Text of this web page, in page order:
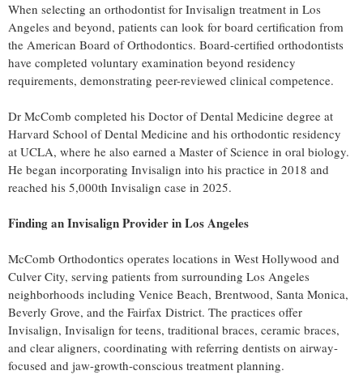
When selecting an orthodontist for Invisalign treatment in Los
Angeles and beyond, patients can look for board certification from
the American Board of Orthodontics. Board-certified orthodontists
have completed voluntary examination beyond residency
requirements, demonstrating peer-reviewed clinical competence.
Dr McComb completed his Doctor of Dental Medicine degree at
Harvard School of Dental Medicine and his orthodontic residency
at UCLA, where he also earned a Master of Science in oral biology.
He began incorporating Invisalign into his practice in 2018 and
reached his 5,000th Invisalign case in 2025.
Finding an Invisalign Provider in Los Angeles
McComb Orthodontics operates locations in West Hollywood and
Culver City, serving patients from surrounding Los Angeles
neighborhoods including Venice Beach, Brentwood, Santa Monica,
Beverly Grove, and the Fairfax District. The practices offer
Invisalign, Invisalign for teens, traditional braces, ceramic braces,
and clear aligners, coordinating with referring dentists on airway-
focused and jaw-growth-conscious treatment planning.